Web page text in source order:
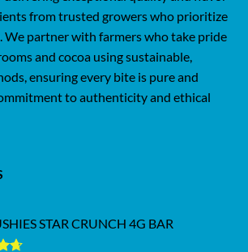
from trusted growers who prioritize
partner with farmers who take pride
and cocoa using sustainable,
ensuring every bite is pure and
to authenticity and ethical
STAR CRUNCH 4G BAR